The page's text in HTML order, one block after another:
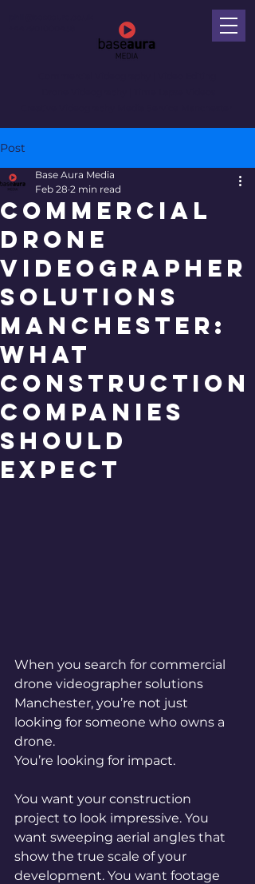
Post
Commercial
Drone
Videographer
Solutions
Manchester:
What
Construction
Companies
Should
Expect
Base Aura Media
Feb 28 2 min read
When you search for commercial
drone videographer solutions
Manchester, you’re not just
looking for someone who owns a
drone.
You’re looking for impact.
You want your construction
project to look impressive. You
want sweeping aerial angles that
show the true scale of your
development. You want footage